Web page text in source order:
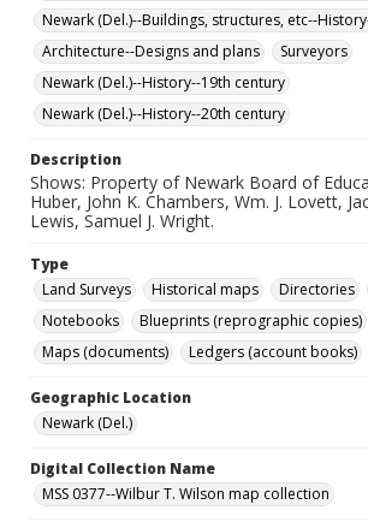
Newark (Del.)--Buildings, structures, etc--
Architecture--Designs and plans
Surveyors
Newark (Del.)--History--19th century
Newark (Del.)--History--20th century
Description
Shows: Property of Newark Board of
Huber, John K. Chambers, Wm. J. Lovett,
Lewis, Samuel J. Wright.
Type
Land Surveys
Historical maps Directories
Notebooks
Blueprints (reprographic copies)
Maps (documents)
Ledgers (account books)
Geographic Location
Newark (Del.)
Digital Collection Name
MSS 0377--Wilbur T. Wilson map collection